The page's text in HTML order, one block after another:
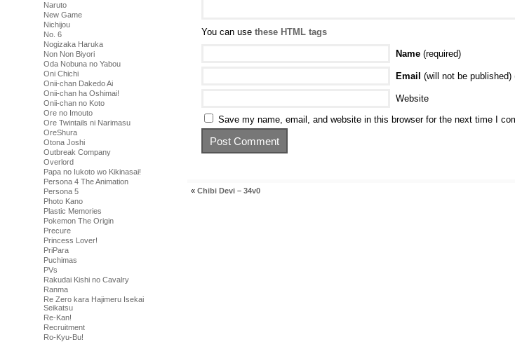
Naruto
New Game
Nichijou
No. 6
Nogizaka Haruka
Non Non Biyori
Oda Nobuna no Yabou
Oni Chichi
Onii-chan Dakedo Ai
Onii-chan ha Oshimai!
Onii-chan no Koto
Ore no Imouto
Ore Twintails ni Narimasu
OreShura
Otona Joshi
Outbreak Company
Overlord
Papa no Iukoto wo Kikinasai!
Persona 4 The Animation
Persona 5
Photo Kano
Plastic Memories
Pokemon The Origin
Precure
Princess Lover!
PriPara
Puchimas
PVs
Rakudai Kishi no Cavalry
Ranma
Re Zero kara Hajimeru Isekai
Seikatsu
Re-Kan!
Recruitment
Ro-Kyu-Bu!
You can use these HTML tags
Name (required)
Email (will not be published)
Website
Save my name, email, and website in this browser for the next time I
« Chibi Devi – 34v0